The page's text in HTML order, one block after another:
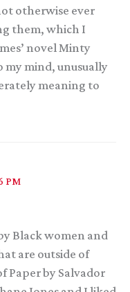
otherwise ever
them, which I
novel Minty
my mind, unusually
meaning to
PM
Black women and
are outside of
Paper by Salvador